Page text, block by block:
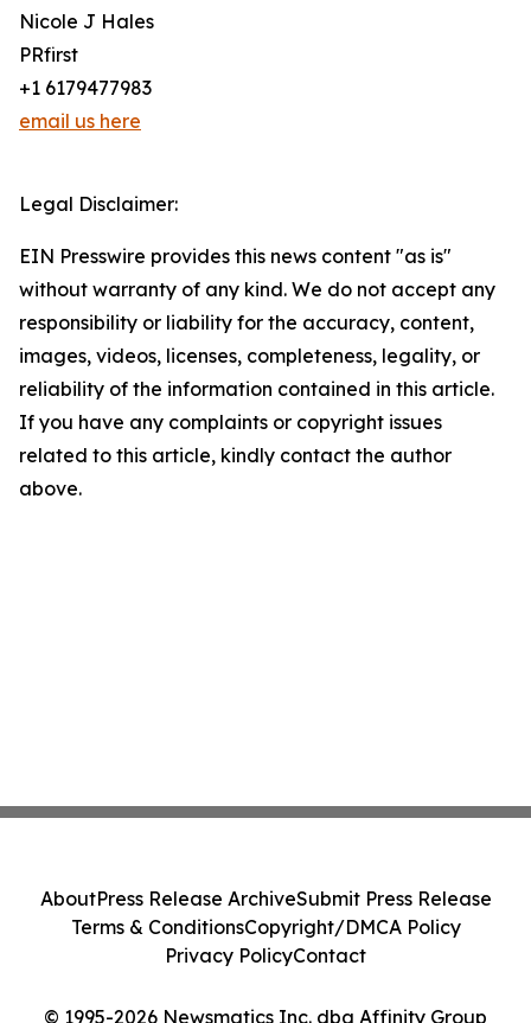
Nicole J Hales
PRfirst
+1 6179477983
email us here
Legal Disclaimer:
EIN Presswire provides this news content "as is"
without warranty of any kind. We do not accept any
responsibility or liability for the accuracy, content,
images, videos, licenses, completeness, legality, or
reliability of the information contained in this article.
If you have any complaints or copyright issues
related to this article, kindly contact the author
above.
© 1995-2026 Newsmatics Inc. dba Affinity Group
AboutPress Release ArchiveSubmit Press Release
Terms & ConditionsCopyright/DMCA Policy
Privacy PolicyContact